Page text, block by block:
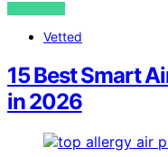
VIEW POST
Vetted
15 Best Smart
in 2026